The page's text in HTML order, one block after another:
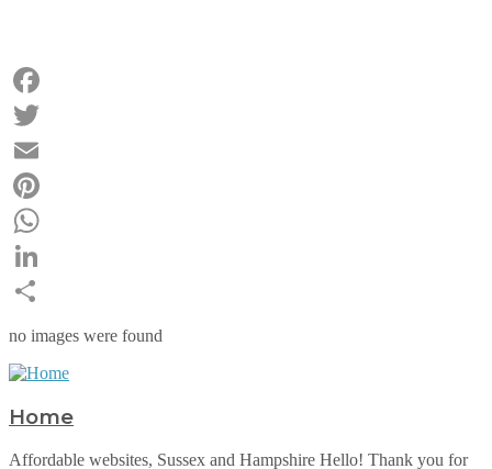
Facebook
Twitter
Email
Pinterest
WhatsApp
LinkedIn
Share
no images were found
Home
Affordable websites, Sussex and Hampshire Hello! Thank you for